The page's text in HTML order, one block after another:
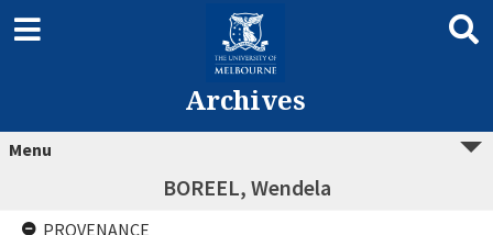
Archives
Menu
BOREEL, Wendela
PROVENANCE